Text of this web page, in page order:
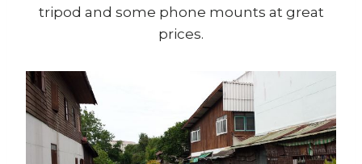
tripod and some phone mounts at great
prices.